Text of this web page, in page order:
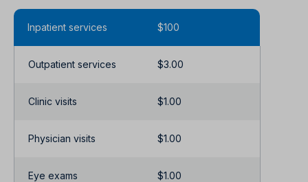
Inpatient services $100
Outpatient services $3.00
Clinic visits $1.00
Physician visits $1.00
Eye exams $1.00